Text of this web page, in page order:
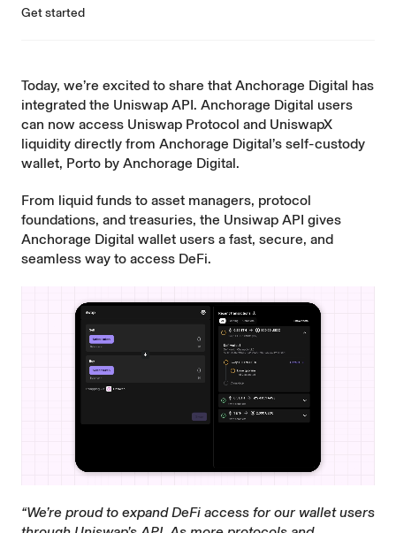
Today, we’re excited to share that Anchorage Digital has
integrated the Uniswap API. Anchorage Digital users
can now access Uniswap Protocol and UniswapX
liquidity directly from Anchorage Digital’s self-custody
wallet, Porto by Anchorage Digital.
From liquid funds to asset managers, protocol
foundations, and treasuries, the Unsiwap API gives
Anchorage Digital wallet users a fast, secure, and
seamless way to access DeFi.
“We’re proud to expand DeFi access for our wallet users
Get started